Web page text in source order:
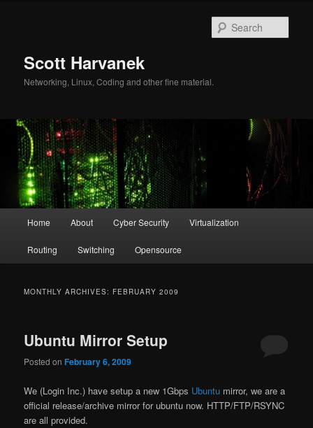
Scott Harvanek
Networking, Linux, Coding and other fine material.
Home About Cyber Security Virtualization
Routing Switching Opensource
MONTHLY ARCHIVES: FEBRUARY 2009
Ubuntu Mirror Setup
Posted onFebruary 6, 2009
We (Login Inc.) have setup a new 1Gbps Ubuntu mirror, we are a
official release/archive mirror for ubuntu now. HTTP/FTP/RSYNC
are all provided.